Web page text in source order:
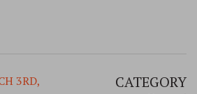
3RD, CATEGORY